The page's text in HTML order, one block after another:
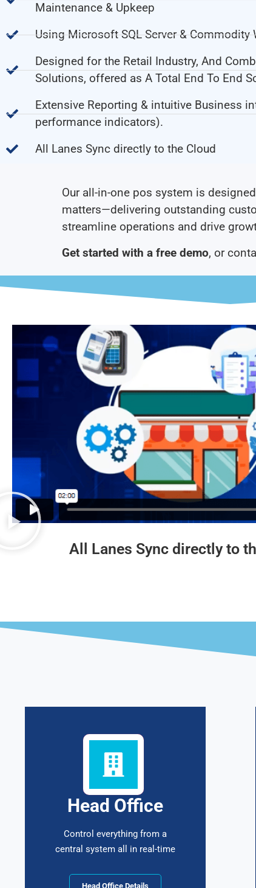
Maintenance & Upkeep
Using Microsoft SQL Server &
Designed for the Retail Industry, And
Solutions, offered as A Total End To End
Extensive Reporting & intuitive Business
performance indicators).
All Lanes Sync directly to the Cloud
Our all-in-one pos system is
matters—delivering outstanding
streamline operations and drive
Get started with a free demo, or
All Lanes Sync directly to
Head Office
Control everything from a
central system all in real-time
Head Office Details